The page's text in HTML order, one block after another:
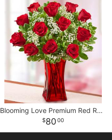
Blooming Love Premium Red Roses in Red Vase
80 00